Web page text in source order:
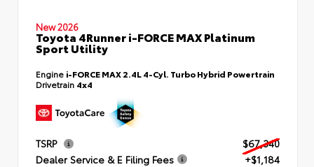
New 2026
Toyota 4Runner i-FORCE MAX Platinum
Sport Utility
Engine i-FORCE MAX 2.4L 4-Cyl. Turbo Hybrid Powertrain
Drivetrain 4x4
TSRP
$67,340
Dealer Service & E Filing Fees
+$1,184